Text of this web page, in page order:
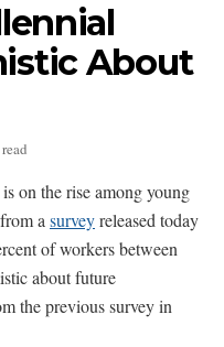
About
on the rise among young
a surveyreleased today
of workers between
about future
the previous survey in